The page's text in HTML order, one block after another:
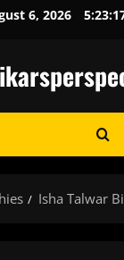
6, 2026
Isha Talwar